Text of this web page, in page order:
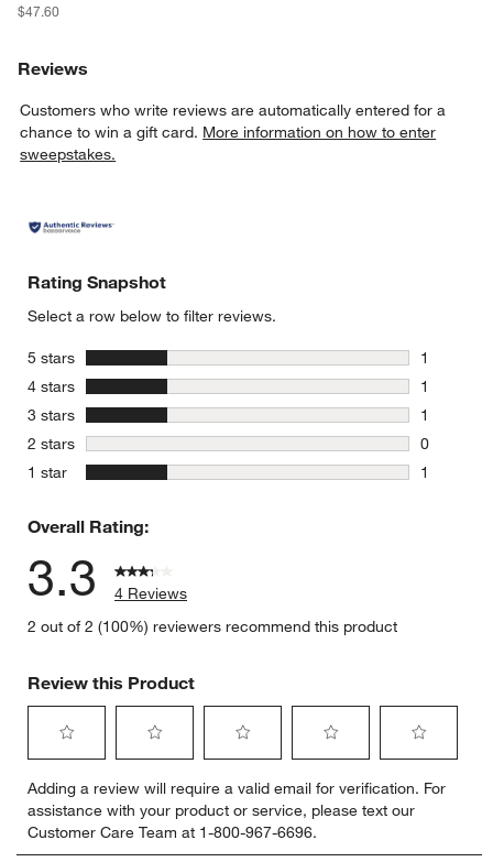
$47.60
Reviews
Customers who write reviews are automatically entered for a
chance to win a gift card. More information on how to enter
sweepstakes.
Rating Snapshot
Select a row below to filter reviews.
5 stars stars
1
1 review
4 stars stars
1
1 review
3 stars stars
1
1 review
2 stars stars
0
0 reviews
1 star stars
1
Overall Rating:
3.3
4 Reviews
2 out of 2 (100%) reviewers recommend this product
Review this Product
to
rate
the
to
rate
the
to
rate
the
to
rate
the
to
rate
Adding a review will require a valid email for verification. For
assistance with your product or service, please text our
Customer Care Team at 1-800-967-6696.